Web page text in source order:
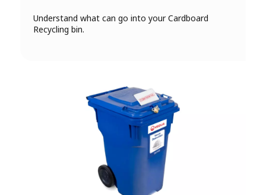
Understand what can go into your Cardboard
Recycling bin.